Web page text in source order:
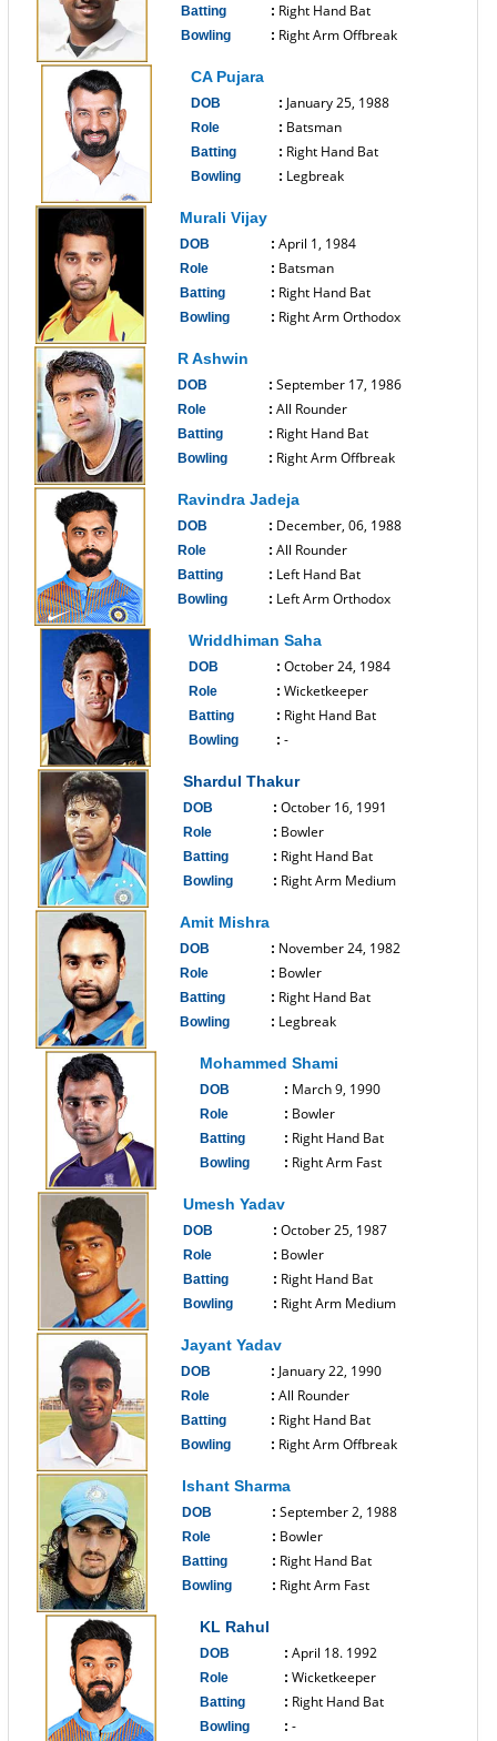
Batting : Right Hand Bat
Bowling : Right Arm Offbreak
CA Pujara
DOB : January 25, 1988
Role : Batsman
Batting : Right Hand Bat
Bowling : Legbreak
Murali Vijay
DOB : April 1, 1984
Role : Batsman
Batting : Right Hand Bat
Bowling : Right Arm Orthodox
R Ashwin
DOB : September 17, 1986
Role : All Rounder
Batting : Right Hand Bat
Bowling : Right Arm Offbreak
Ravindra Jadeja
DOB : December, 06, 1988
Role : All Rounder
Batting : Left Hand Bat
Bowling : Left Arm Orthodox
Wriddhiman Saha
DOB : October 24, 1984
Role : Wicketkeeper
Batting : Right Hand Bat
Bowling : -
Shardul Thakur
DOB : October 16, 1991
Role : Bowler
Batting : Right Hand Bat
Bowling : Right Arm Medium
Amit Mishra
DOB : November 24, 1982
Role : Bowler
Batting : Right Hand Bat
Bowling : Legbreak
Mohammed Shami
DOB : March 9, 1990
Role : Bowler
Batting : Right Hand Bat
Bowling : Right Arm Fast
Umesh Yadav
DOB : October 25, 1987
Role : Bowler
Batting : Right Hand Bat
Bowling : Right Arm Medium
Jayant Yadav
DOB : January 22, 1990
Role : All Rounder
Batting : Right Hand Bat
Bowling : Right Arm Offbreak
Ishant Sharma
DOB : September 2, 1988
Role : Bowler
Batting : Right Hand Bat
Bowling : Right Arm Fast
KL Rahul
DOB : April 18. 1992
Role : Wicketkeeper
Batting : Right Hand Bat
Bowling : -